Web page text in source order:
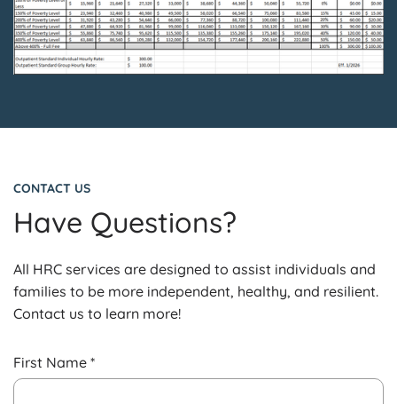
CONTACT US
Have Questions?
All HRC services are designed to assist individuals and
families to be more independent, healthy, and resilient.
Contact us to learn more!
First Name *